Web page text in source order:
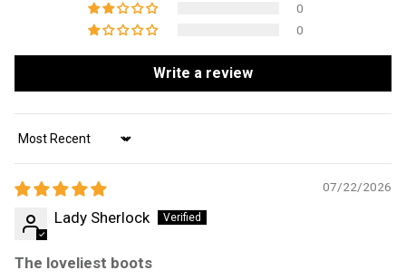
0
0
Write a review
Sort by
07/22/2026
Lady Sherlock
The loveliest boots